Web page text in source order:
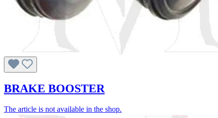
BRAKE BOOSTER
The article is not available in the shop.